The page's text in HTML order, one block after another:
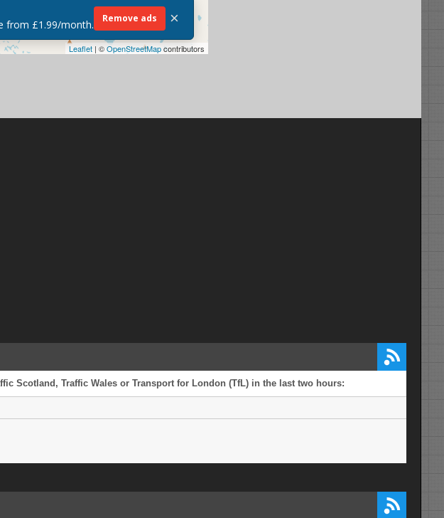
Leaflet | ©OpenStreetMapcontributors
from £1.99/month. Remove ads ×
Scotland, Traffic Wales or Transport for London (TfL) in the last two hours: